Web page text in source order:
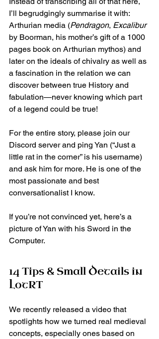
I’ll begrudgingly summarise it with:
Arthurian media (Pendragon, Excalibur
by Boorman, his mother’s gift of a 1000
pages book on Arthurian mythos) and
later on the ideals of chivalry as well as
a fascination in the relation we can
discover between true History and
fabulation—never knowing which part
of a legend could be true!
For the entire story, please join our
Discord server and ping Yan (“Just a
little rat in the corner” is his username)
and ask him for more. He is one of the
most passionate and best
conversationalist I know.
If you’re not convinced yet, here’s a
picture of Yan with his Sword in the
Computer.
14 Tips & Small Details in
LotRT
We recently released a video that
spotlights how we turned real medieval
concepts, especially ones based on